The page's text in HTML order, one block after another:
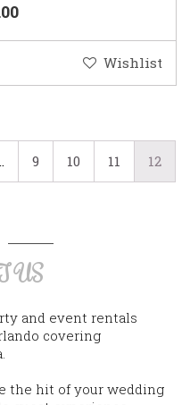
Wishlist
9 10 11 12
US
and event rentals
covering
the hit of your wedding